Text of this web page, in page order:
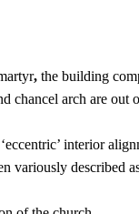
, the building
chancel arch are
interior
variously described